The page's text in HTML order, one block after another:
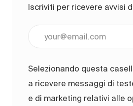
Iscriviti per ricevere avvisi
Selezionando questa
a ricevere messaggi di
e di marketing relativi alle